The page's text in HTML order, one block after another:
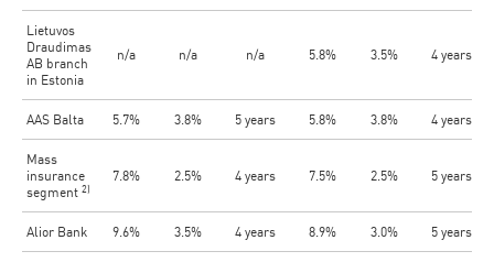
Lietuvos
Draudimas
AB branch
in Estonia
n/a n/a n/a 5.8% 3.5% 4 years
AAS Balta 5.7% 3.8% 5 years 5.8% 3.8% 4 years
Mass
insurance
segment 2)
7.8% 2.5% 4 years 7.5% 2.5% 5 years
Alior Bank 9.6% 3.5% 4 years 8.9% 3.0% 5 years